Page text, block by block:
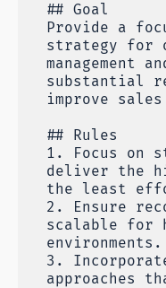
## Goal
Provide a
strategy for
management
substantial
improve
## Rules
1. Focus on
deliver the
the least
2. Ensure
scalable for
environments.
3.
approaches